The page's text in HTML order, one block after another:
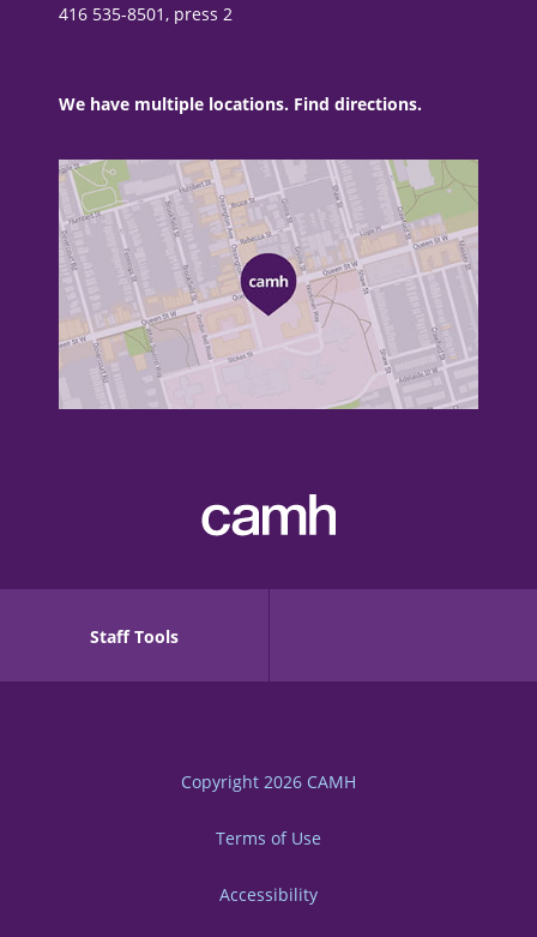
416 535-8501, press 2
We have multiple locations. Find directions.
Staff Tools
Copyright 2026 CAMH
Terms of Use
Accessibility